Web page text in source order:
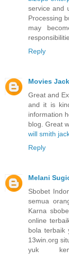
service and
Processing
may
Reply
Movies
Great and
and it is
information
blog. Great
will smith
Reply
Melani
Sbobet
semua
Karna
online
bola terbaik
13win.org
yuk